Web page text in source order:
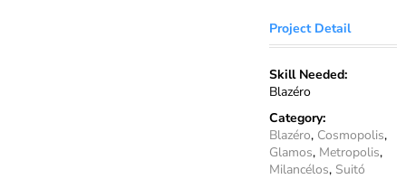
Project Detail
Skill Needed:
Blazéro
Category:
Blazéro, Cosmopolis,
Glamos, Metropolis,
Milancélos, Suitó